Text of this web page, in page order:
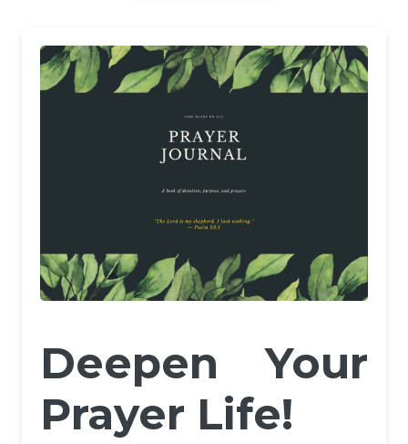
Deepen Your
Prayer Life!